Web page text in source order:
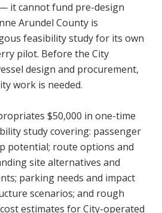
it cannot fund pre-design
Arundel County is
feasibility study for its own
pilot. Before the City
design and procurement,
work is needed.
$50,000 in one-time
study covering: passenger
potential; route options and
site alternatives and
parking needs and impact
scenarios; and rough
estimates for City-operated